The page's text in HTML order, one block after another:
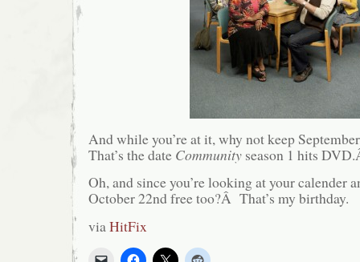
And while you’re at it, why not keep
That’s the date Community season 1 hits
Oh, and since you’re looking at your calender
October 22nd free too?Â That’s my birthday.
via HitFix